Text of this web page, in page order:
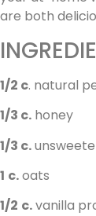
are both
1/2 c. natural
1/3 c. honey
1/3 c.
1 c.oats
1/2 c.vanilla